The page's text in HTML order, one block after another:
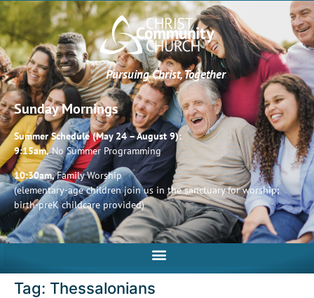
Pursuing Christ, Together
Sunday Mornings
Summer Schedule (May 24 – August 9):
9:15am,No Summer Programming
10:30am,Family Worship
(elementary-age children join us in the sanctuary for worship;
birth-preK childcare provided)
Tag: Thessalonians